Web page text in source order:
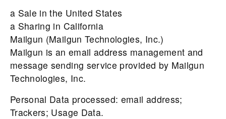
a Sale in the United States
a Sharing in California
Mailgun (Mailgun Technologies, Inc.)
Mailgun is an email address management and
message sending service provided by Mailgun
Technologies, Inc.
Personal Data processed: email address;
Trackers; Usage Data.